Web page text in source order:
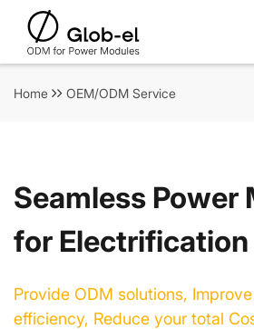
Home OEM/ODM Service
Seamless Power
for
Provide ODM solutions,
efficiency, Reduce your total